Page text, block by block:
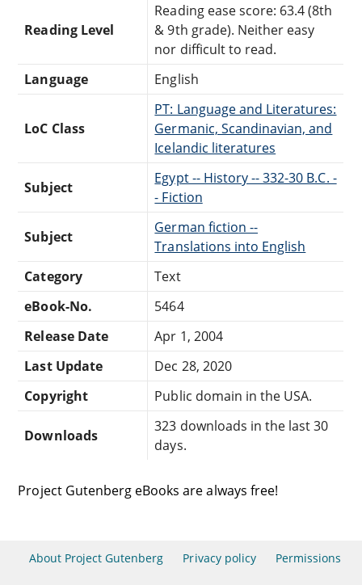
Reading Level
Reading ease score: 63.4 (8th
& 9th grade). Neither easy
nor difficult to read.
Language
English
LoC Class
PT: Language and Literatures:
Germanic, Scandinavian, and
Icelandic literatures
Subject
Egypt -- History -- 332-30 B.C. -
- Fiction
Subject
German fiction --
Translations into English
Category
Text
eBook-No.
5464
Release Date
Apr 1, 2004
Last Update
Dec 28, 2020
Copyright
Public domain in the USA.
Downloads
323 downloads in the last 30
days.
Project Gutenberg eBooks are always free!
About Project Gutenberg Privacy policy Permissions